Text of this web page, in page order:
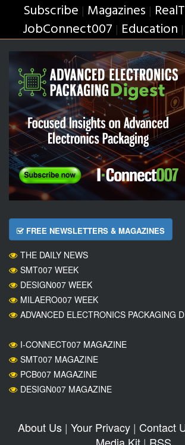
Subscribe | Magazines |
JobConnect007 | Education |
FREE NEWSLETTERS & MAGAZINES
THE DAILY NEWS
SMT007 WEEK
DESIGN007 WEEK
MILAERO007 WEEK
ADVANCED ELECTRONICS PACKAGING
I-CONNECT007 MAGAZINE
SMT007 MAGAZINE
PCB007 MAGAZINE
DESIGN007 MAGAZINE
About Us| Your Privacy| Contact